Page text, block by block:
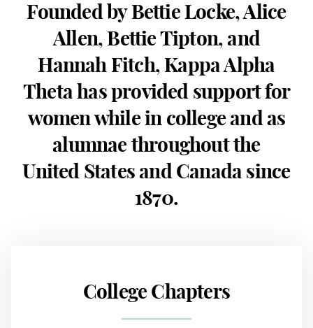
Founded by Bettie Locke, Alice
Allen, Bettie Tipton, and
Hannah Fitch, Kappa Alpha
Theta has provided support for
women while in college and as
alumnae throughout the
United States and Canada since
1870.
College Chapters